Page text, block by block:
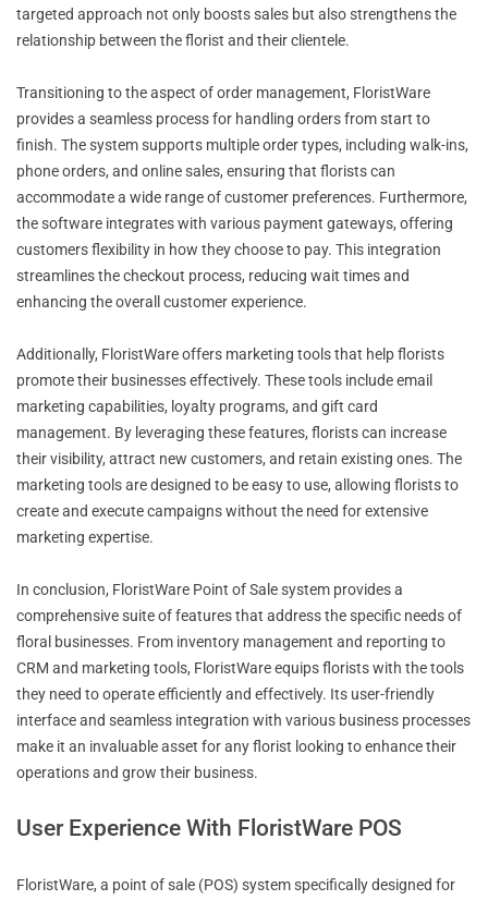
targeted approach not only boosts sales but also strengthens the
relationship between the florist and their clientele.
Transitioning to the aspect of order management, FloristWare
provides a seamless process for handling orders from start to
finish. The system supports multiple order types, including walk-ins,
phone orders, and online sales, ensuring that florists can
accommodate a wide range of customer preferences. Furthermore,
the software integrates with various payment gateways, offering
customers flexibility in how they choose to pay. This integration
streamlines the checkout process, reducing wait times and
enhancing the overall customer experience.
Additionally, FloristWare offers marketing tools that help florists
promote their businesses effectively. These tools include email
marketing capabilities, loyalty programs, and gift card
management. By leveraging these features, florists can increase
their visibility, attract new customers, and retain existing ones. The
marketing tools are designed to be easy to use, allowing florists to
create and execute campaigns without the need for extensive
marketing expertise.
In conclusion, FloristWare Point of Sale system provides a
comprehensive suite of features that address the specific needs of
floral businesses. From inventory management and reporting to
CRM and marketing tools, FloristWare equips florists with the tools
they need to operate efficiently and effectively. Its user-friendly
interface and seamless integration with various business processes
make it an invaluable asset for any florist looking to enhance their
operations and grow their business.
User Experience With FloristWare POS
FloristWare, a point of sale (POS) system specifically designed for